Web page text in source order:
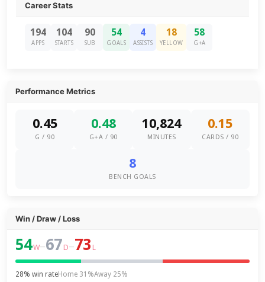
Career Stats
194
APPS
104
STARTS
90
SUB
54
GOALS
4
ASSISTS
18
YELLOW
58
G+A
Performance Metrics
0.45
G / 90
0.48
G+A / 90
10,824
MINUTES
0.15
CARDS / 90
8
BENCH GOALS
Win / Draw / Loss
54W–67 D–73 L
28% win rateHome 31%Away 25%